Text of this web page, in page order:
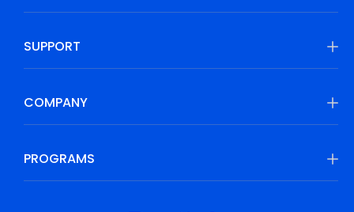
SUPPORT
COMPANY
PROGRAMS